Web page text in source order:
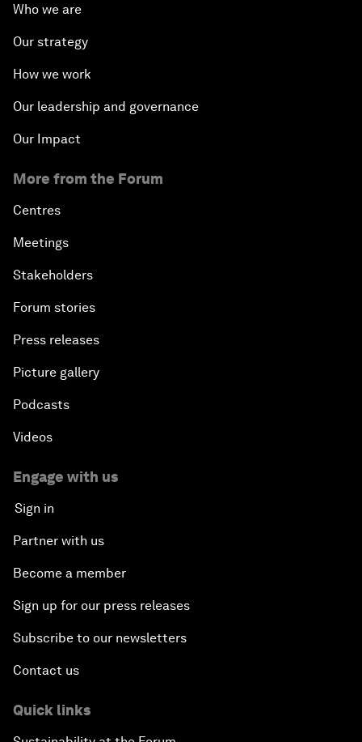
Who we are
Our strategy
How we work
Our leadership and governance
Our Impact
More from the Forum
Centres
Meetings
Stakeholders
Forum stories
Press releases
Picture gallery
Podcasts
Videos
Engage with us
Sign in
Partner with us
Become a member
Sign up for our press releases
Subscribe to our newsletters
Contact us
Quick links